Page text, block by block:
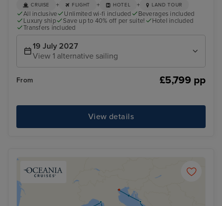
CRUISE + FLIGHT + HOTEL + LAND TOUR
All inclusive Unlimited wi-fi included
Beverages included
Luxury ship
Save up to 40% off per suite!
Hotel included
Transfers included
19 July 2027
View 1 alternative sailing
From £5,799 pp
View details